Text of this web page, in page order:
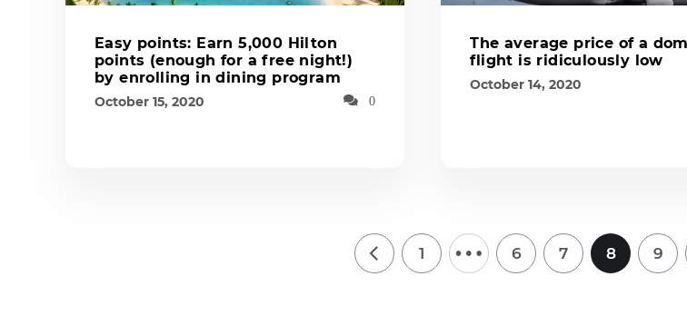
Easy points: Earn 5,000 Hilton
points (enough for a free night!)
by enrolling in dining program
October 15, 2020 0
The average price of a
flight is ridiculously low
October 14, 2020
1 … 6 7 8 9